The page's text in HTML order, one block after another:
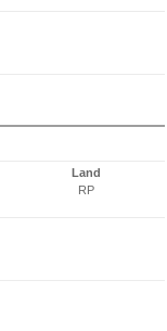
Land
RP